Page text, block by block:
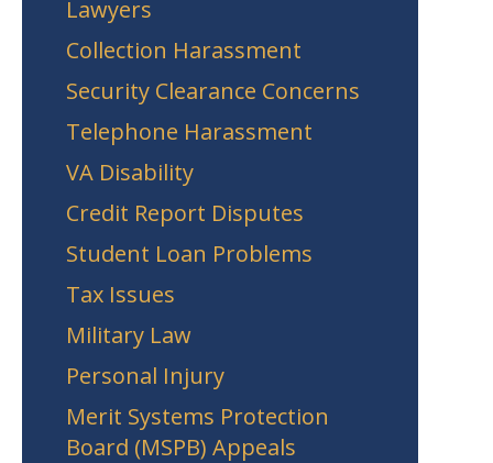
Lawyers
Collection Harassment
Security Clearance Concerns
Telephone Harassment
VA Disability
Credit Report Disputes
Student Loan Problems
Tax Issues
Military Law
Personal Injury
Merit Systems Protection
Board (MSPB) Appeals